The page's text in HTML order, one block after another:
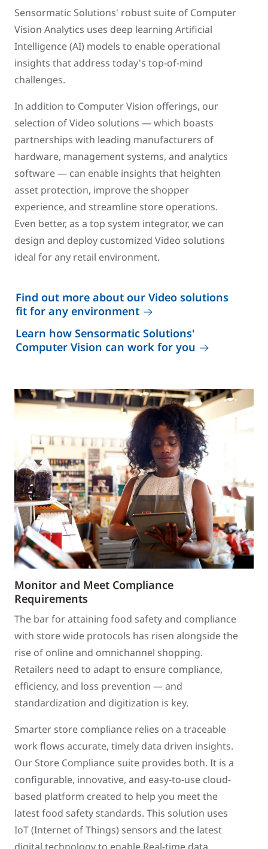
Sensormatic Solutions' robust suite of Computer
Vision Analytics uses deep learning Artificial
Intelligence (AI) models to enable operational
insights that address today's top-of-mind
challenges.
In addition to Computer Vision offerings, our
selection of Video solutions — which boasts
partnerships with leading manufacturers of
hardware, management systems, and analytics
software — can enable insights that heighten
asset protection, improve the shopper
experience, and streamline store operations.
Even better, as a top system integrator, we can
design and deploy customized Video solutions
ideal for any retail environment.
Find out more about our Video solutions
fit for any environment
Learn how Sensormatic Solutions'
Computer Vision can work for you
Monitor and Meet Compliance
Requirements
The bar for attaining food safety and compliance
with store wide protocols has risen alongside the
rise of online and omnichannel shopping.
Retailers need to adapt to ensure compliance,
efficiency, and loss prevention — and
standardization and digitization is key.
Smarter store compliance relies on a traceable
work flows accurate, timely data driven insights.
Our Store Compliance suite provides both. It is a
configurable, innovative, and easy-to-use cloud-
based platform created to help you meet the
latest food safety standards. This solution uses
IoT (Internet of Things) sensors and the latest